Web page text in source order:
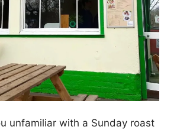
unfamiliar with a Sunday roast